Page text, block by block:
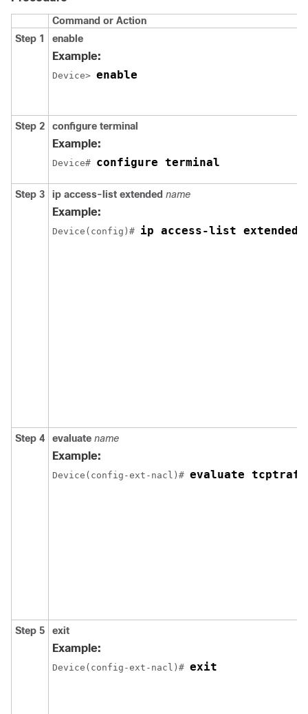
Command or Action
Step 1
enable
Example:
Device> enable
Step 2 configure terminal
Example:
Device# configure terminal
Step 3 ip access-list extended name
Example:
Device(config)# ip access-list extended
Step 4 evaluate name
Example:
Device(config-ext-nacl)# evaluate
Step 5 exit
Example:
Device(config-ext-nacl)# exit